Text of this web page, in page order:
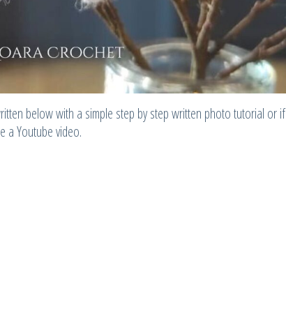
below with a simple step by step written photo tutorial or if
a Youtube video.